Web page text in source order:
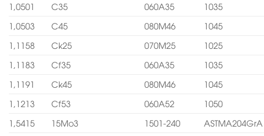
1,0501
C35 060A35
1035
1,0503
C45 080M46
1045
1,1158
Ck25 070M25
1025
1,1183
Cf35 060A35
1035
1,1191
Ck45 080M46
1045
1,1213
Cf53 060A52
1050
1,5415
15Mo3 1501-240 ASTMA204GrA